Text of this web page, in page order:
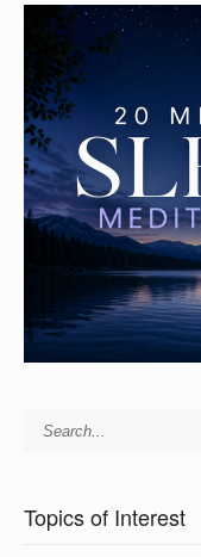
Topics of Interest